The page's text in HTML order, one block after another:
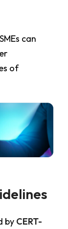
can
of
by CERT-